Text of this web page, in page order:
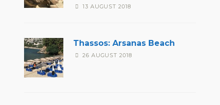
13 AUGUST 2018
Thassos: Arsanas Beach
26 AUGUST 2018